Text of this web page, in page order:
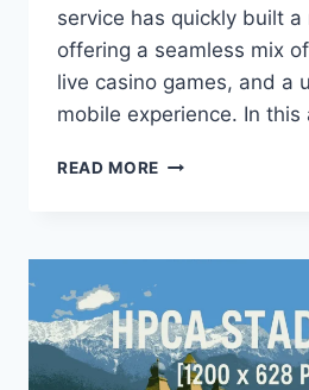
service has quickly built
offering a seamless mix
live casino games, and a
mobile experience. In
READ MORE